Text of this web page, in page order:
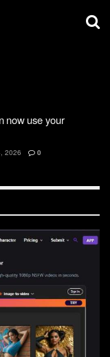
now use your
2026 0